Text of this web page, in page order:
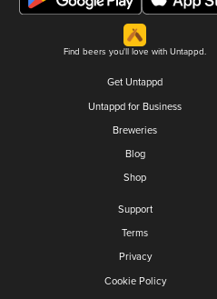
Find beers you'll love with Untappd.
Get Untappd
Untappd for Business
Breweries
Blog
Shop
Support
Terms
Privacy
Cookie Policy